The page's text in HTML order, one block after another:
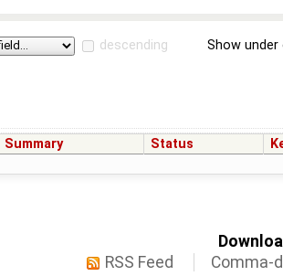
descending Show
Summary Status
RSS Feed
Comma-